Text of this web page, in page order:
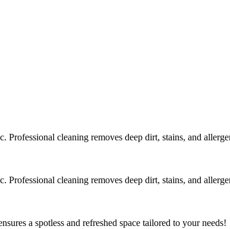
cleaning removes deep dirt, stains, and
cleaning removes deep dirt, stains, and
a spotless and refreshed space tailored to your needs!